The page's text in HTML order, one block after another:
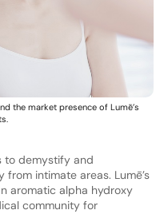
the market presence of Lumē’s
to demystify and
intimate areas. Lumē’s
aromatic alpha hydroxy
community for